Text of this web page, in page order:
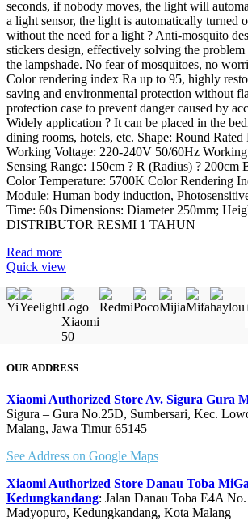
seconds, if nobody moves, the light will
a light sensor, the light is automatically turned
without the need for a light ? Anti-mosquito
stickers design, effectively solving the
the lampshade. No fear of mosquitoes, no
Color rendering index Ra up to 95, highly
saving and environmental protection without
protection case to prevent danger caused by
Widely application ? It can be placed in the
dining rooms, hotels, etc. Shape: Round
Working Voltage: 220-240V 50/60Hz
Sensing Range: 150cm ? R (Radius) ? 200cm
Color Temperature: 5700K Color Rendering
Module: Human body induction,
Time: 60s Dimensions: Diameter 250mm;
DISTRIBUTOR RESMI 1 TAHUN
Read more
Quick view
OUR ADDRESS
Xiaomi Authorized Store Av. Sigura Gura
Sigura – Gura No.25D, Sumbersari, Kec.
Malang, Jawa Timur 65145
See Address on Google Maps
Xiaomi Authorized Store Danau Toba
Kedungkandang: Jalan Danau Toba E4A
Madyopuro, Kedungkandang, Kota Malang